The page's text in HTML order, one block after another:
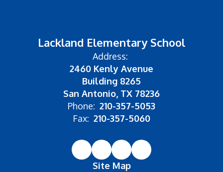
Lackland Elementary School
Address:
2460 Kenly Avenue
Building 8265
San Antonio, TX 78236
Phone: 210-357-5053
Fax: 210-357-5060
Site Map